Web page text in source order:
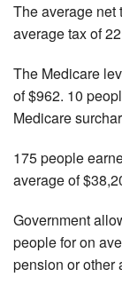
The average net
average tax of
The Medicare
of $962. 10
Medicare
175 people
average of
Government
people for on
pension or other